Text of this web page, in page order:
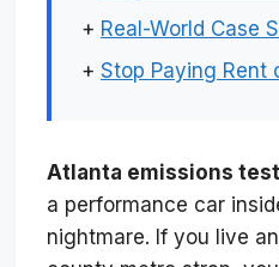
+ Real-World Case
+ Stop Paying Rent
Atlanta emissions
a performance car
nightmare. If you live